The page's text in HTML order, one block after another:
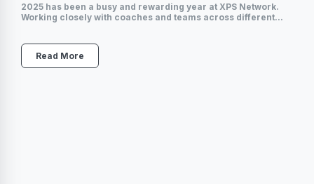
2025 has been a busy and rewarding year at XPS Network.
Working closely with coaches and teams across different...
Read More